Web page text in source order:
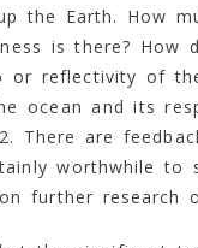
the Earth. How
is there? How
or reflectivity of the
ocean and its
There are
worthwhile to
further research